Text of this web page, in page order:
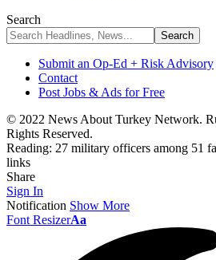
Search
Submit an Op-Ed + Risk Advisory
Contact
Post Jobs & Ads for Free
© 2022 News About Turkey Network.
Rights Reserved.
Reading: 27 military officers among 51
links
Share
Sign In
Notification Show More
Font ResizerAa